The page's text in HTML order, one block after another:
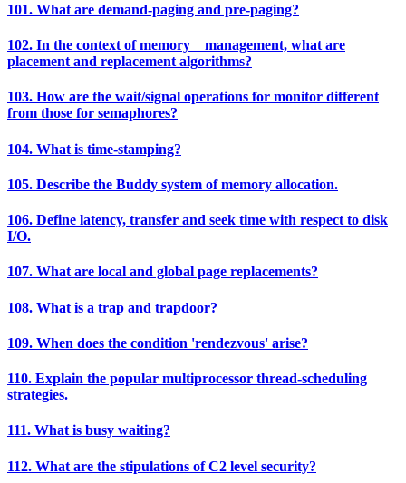
101. What are demand-paging and pre-paging?
102. In the context of memory management, what are
placement and replacement algorithms?
103. How are the wait/signal operations for monitor different
from those for semaphores?
104. What is time-stamping?
105. Describe the Buddy system of memory allocation.
106. Define latency, transfer and seek time with respect to disk
I/O.
107. What are local and global page replacements?
108. What is a trap and trapdoor?
109. When does the condition 'rendezvous' arise?
110. Explain the popular multiprocessor thread-scheduling
strategies.
111. What is busy waiting?
112. What are the stipulations of C2 level security?